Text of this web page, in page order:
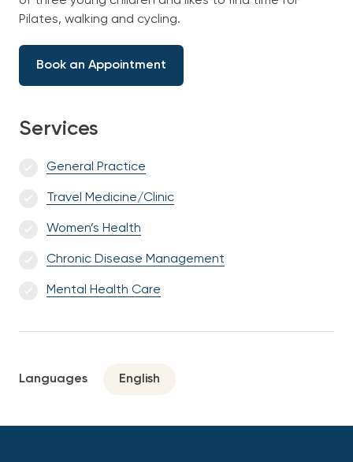
Pilates, walking and cycling.
Book an Appointment
Services
General Practice
Travel Medicine/Clinic
Women’s Health
Chronic Disease Management
Mental Health Care
Languages English